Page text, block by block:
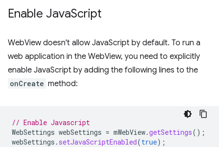
Enable JavaScript
WebView doesn't allow JavaScript by default. To run a
web application in the WebView, you need to explicitly
enable JavaScript by adding the following lines to the
onCreate method:
// Enable Javascript
WebSettings webSettings = mWebView.getSettings();
webSettings . setJavaScriptEnabled(true);